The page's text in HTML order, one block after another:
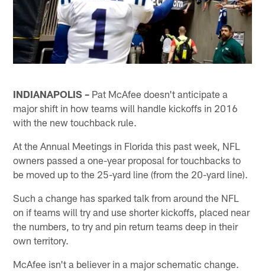
INDIANAPOLIS – Pat McAfee doesn't anticipate a
major shift in how teams will handle kickoffs in 2016
with the new touchback rule.
At the Annual Meetings in Florida this past week, NFL
owners passed a one-year proposal for touchbacks to
be moved up to the 25-yard line (from the 20-yard line).
Such a change has sparked talk from around the NFL
on if teams will try and use shorter kickoffs, placed near
the numbers, to try and pin return teams deep in their
own territory.
McAfee isn't a believer in a major schematic change.